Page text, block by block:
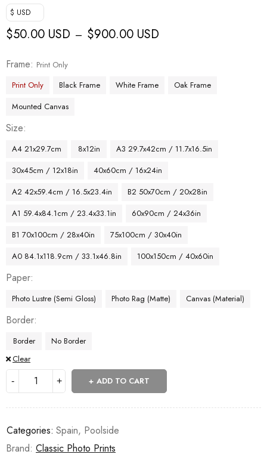
$ USD
$50.00 USD – $900.00 USD
Frame
Print Only
Print Only
Black Frame White Frame
Oak Frame
Mounted Canvas
Size
A4 21x29.7cm 8x12in
A3 29.7x42cm / 11.7x16.5in
30x45cm / 12x18in
40x60cm / 16x24in
A2 42x59.4cm / 16.5x23.4in
B2 50x70cm / 20x28in
A1 59.4x84.1cm / 23.4x33.1in
60x90cm / 24x36in
B1 70x100cm / 28x40in
75x100cm / 30x40in
A0 84.1x118.9cm / 33.1x46.8in
100x150cm / 40x60in
Paper
Photo Lustre (Semi Gloss) Photo Rag (Matte) Canvas (Material)
Border
Border
No Border
Clear
ADD TO CART
Categories: Spain, Poolside
Brand: Classic Photo Prints